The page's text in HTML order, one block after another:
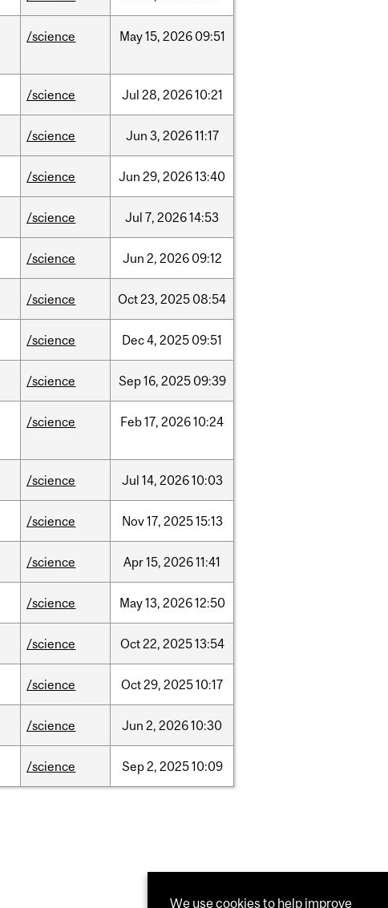
/science May15, 2026 09:51
/science Jul 28, 202610:21
/science Jun 3, 202611:17
/science Jun 29, 202613:40
/science Jul 7, 202614:53
/science Jun 2, 2026 09:12
/science Oct23, 2025 08:54
/science Dec4, 2025 09:51
/science Sep16, 2025 09:39
/science Feb17, 202610:24
/science Jul 14, 202610:03
/science Nov17, 202515:13
/science Apr15, 202611:41
/science May13, 202612:50
/science Oct22, 202513:54
/science Oct29, 202510:17
/science Jun 2, 202610:30
/science Sep2, 202510:09
We use cookies to help improve